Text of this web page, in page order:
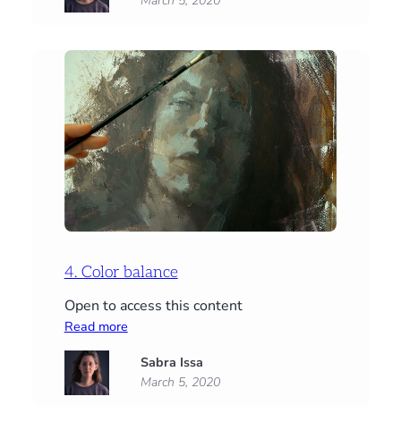
4. Color balance
Open to access this content
Read more:
Color
balance
Sabra Issa
March 5, 2020